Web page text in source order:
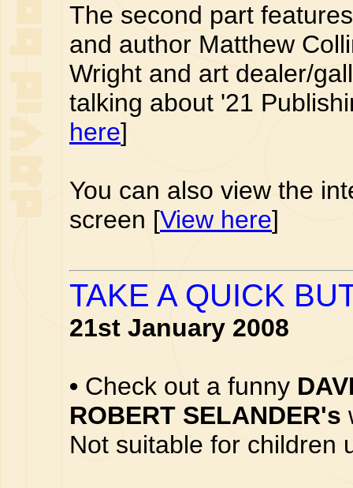
The second part
and author Matthew
Wright and art dealer/
talking about '21
here]
You can also view the
screen [View here]
TAKE A QUICK
21st January 2008
• Check out a funny
ROBERT SELANDER's
Not suitable for children